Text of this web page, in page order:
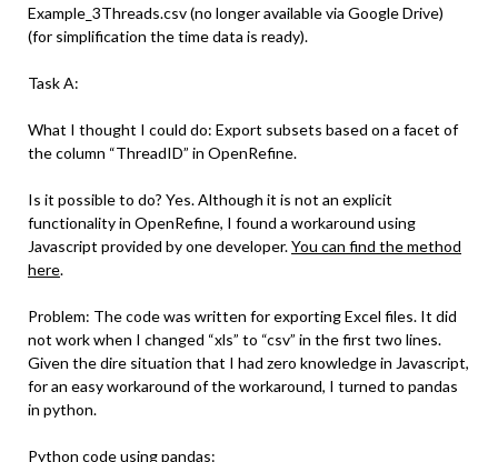
Example_3Threads.csv (no longer available via Google Drive)
(for simplification the time data is ready).
Task A:
What I thought I could do: Export subsets based on a facet of
the column “ThreadID” in OpenRefine.
Is it possible to do? Yes. Although it is not an explicit
functionality in OpenRefine, I found a workaround using
Javascript provided by one developer.You can find the method
here.
Problem: The code was written for exporting Excel files. It did
not work when I changed “xls” to “csv” in the first two lines.
Given the dire situation that I had zero knowledge in Javascript,
for an easy workaround of the workaround, I turned to pandas
in python.
Python code using pandas: